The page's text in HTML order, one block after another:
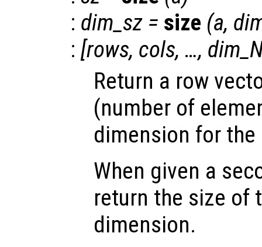
: dim_sz = size (a,
: [rows, cols, …,
Return a row
(number of
dimension for
When given a
return the size of
dimension.